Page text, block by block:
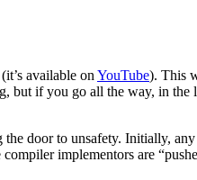
available on YouTube). This
but if you go all the way, in
door to unsafety. Initially,
implementors are